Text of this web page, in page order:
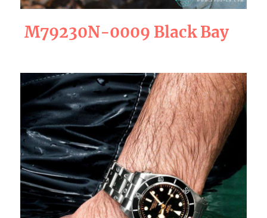
M79230N-0009 Black Bay